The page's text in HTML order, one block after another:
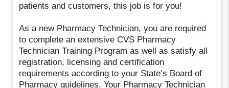
patients and customers, this job is for you!
As a new Pharmacy Technician, you are required
to complete an extensive CVS Pharmacy
Technician Training Program as well as satisfy all
registration, licensing and certification
requirements according to your State’s Board of
Pharmacy guidelines. Your Pharmacy Technician